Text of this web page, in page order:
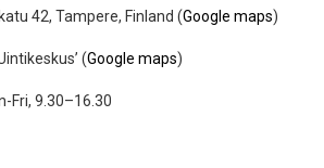
42, Tampere, Finland (Google maps)
(Google maps)
Fri, 9.30–16.30